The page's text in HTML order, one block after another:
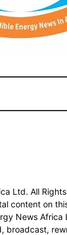
Ltd. All
content on
News Africa
broadcast,